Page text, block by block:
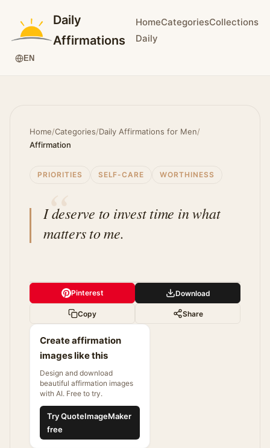
Daily
Affirmations
HomeCategoriesCollections
Daily
EN
Home/Categories/Daily Affirmations for Men/
Affirmation
PRIORITIES SELF-CARE WORTHINESS
I deserve to invest time in what
matters to me.
Pinterest Download
Copy Share
Create affirmation
images like this
Design and download
beautiful affirmation images
with AI. Free to try.
Try QuoteImageMaker
free